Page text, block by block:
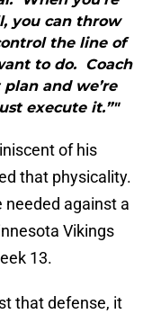
you can throw
the line of
to do. Coach
and we’re
execute it.”"
of his
that physicality.
against a
Vikings
13.
that defense, it